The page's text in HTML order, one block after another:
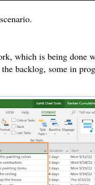
which is being done
backlog, some in